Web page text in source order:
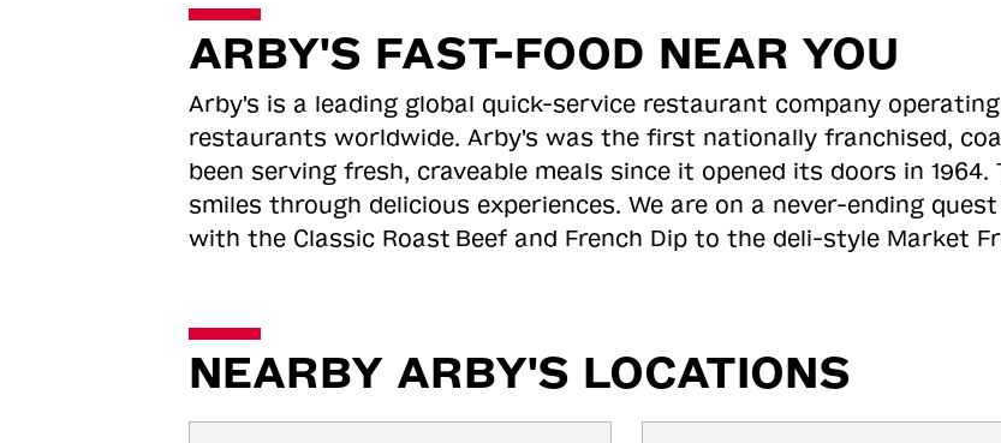
ARBY'S FAST-FOOD NEAR YOU
Arby's is a leading global quick-service restaurant company
restaurants worldwide. Arby's was the first nationally franchised,
been serving fresh, craveable meals since it opened its doors in
smiles through delicious experiences. We are on a never-ending
with the Classic Roast Beef and French Dip to the deli-style Market
NEARBY ARBY'S LOCATIONS